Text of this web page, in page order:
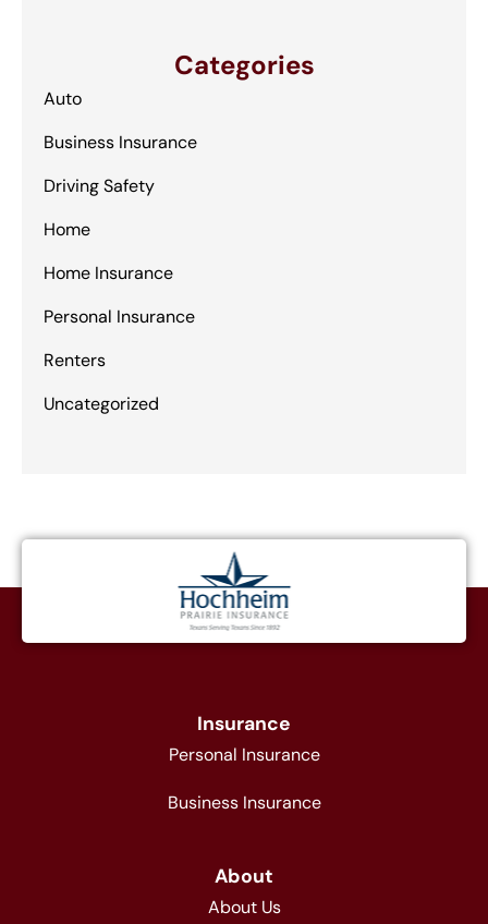
Categories
Auto
Business Insurance
Driving Safety
Home
Home Insurance
Personal Insurance
Renters
Uncategorized
Insurance
Personal Insurance
Business Insurance
About
About Us